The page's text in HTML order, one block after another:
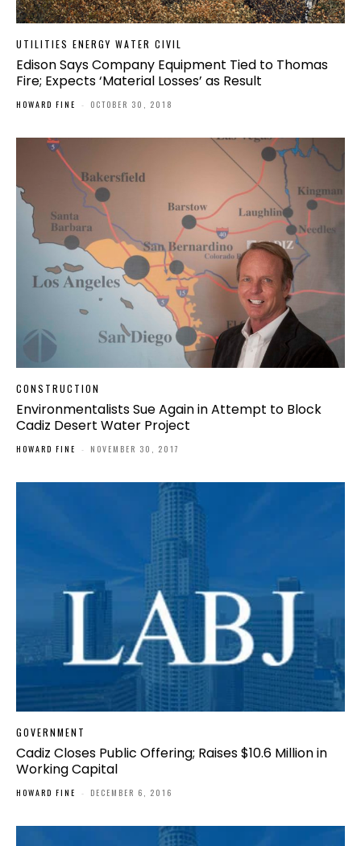
UTILITIES ENERGY WATER CIVIL
Edison Says Company Equipment Tied to Thomas
Fire; Expects ‘Material Losses’ as Result
HOWARD FINE - OCTOBER 30, 2018
CONSTRUCTION
Environmentalists Sue Again in Attempt to Block
Cadiz Desert Water Project
HOWARD FINE - NOVEMBER 30, 2017
GOVERNMENT
Cadiz Closes Public Offering; Raises $10.6 Million in
Working Capital
HOWARD FINE - DECEMBER 6, 2016